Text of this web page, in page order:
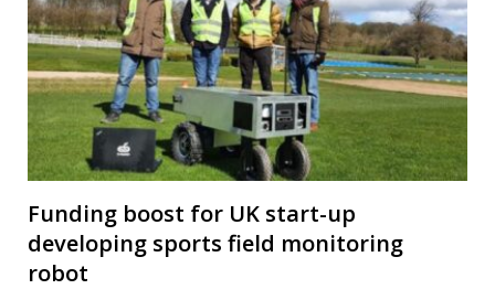
Funding boost for UK start-up
developing sports field monitoring
robot